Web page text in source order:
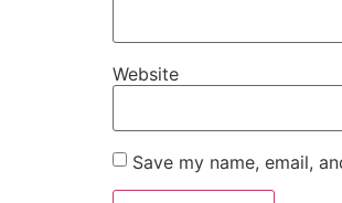
Website
Save my name, email,